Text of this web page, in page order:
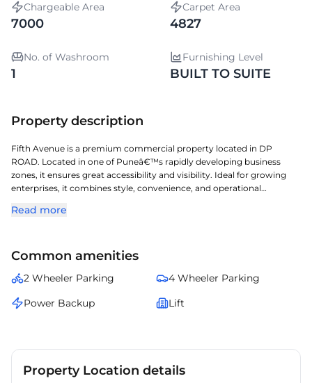
Chargeable Area
7000
Carpet Area
4827
No. of Washroom
1
Furnishing Level
BUILT TO SUITE
Property description
Fifth Avenue is a premium commercial property located in DP
ROAD. Located in one of Puneâ€™s rapidly developing business
zones, it ensures great accessibility and visibility. Ideal for growing
enterprises, it combines style, convenience, and operational
design and customize interiors, layouts, and facilities according to
prestigious address with seamless connectivity and modern
Read more
Common amenities
2 Wheeler Parking
4 Wheeler Parking
Power Backup
Lift
Property Location details